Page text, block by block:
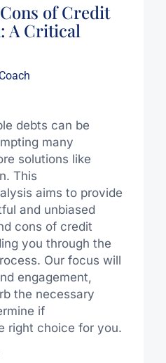
of Credit
A Critical
debts can be
many
solutions like
This
aims to provide
and unbiased
cons of credit
you through the
Our focus will
engagement,
the necessary
if
right choice for you.